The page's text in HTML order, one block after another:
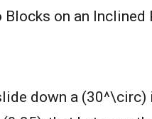
on an Inclined
down a (30^\circ)